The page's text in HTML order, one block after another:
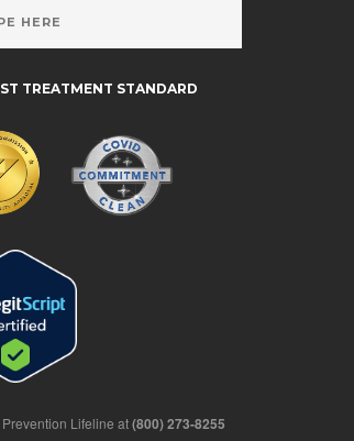
TREATMENT STANDARD
Lifeline at(800) 273-8255